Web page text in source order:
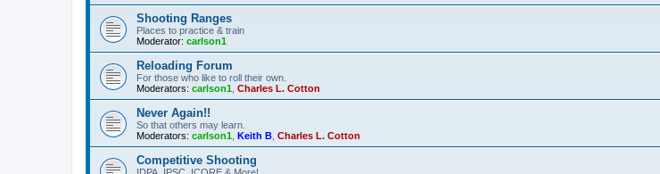
Shooting Ranges
Places to practice & train
Moderator: carlson1
Reloading Forum
For those who like to roll their own.
Moderators: carlson1 Charles L. Cotton
Never Again!!
So that others may learn.
Moderators: carlson1 Keith B Charles L. Cotton
Competitive Shooting
IDPA, IPSC, ICORE & More!